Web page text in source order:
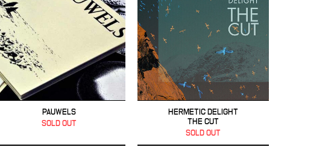
PAUWELS
SOLD OUT
HERMETIC DELIGHT
THE CUT
SOLD OUT